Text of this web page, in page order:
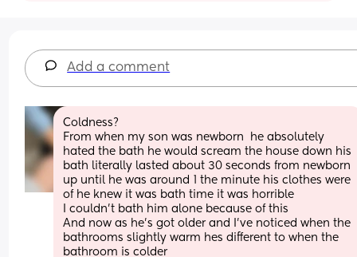
Add a comment
Coldness?
From when my son was newborn  he absolutely
hated the bath he would scream the house down his
bath literally lasted about 30 seconds from newborn
up until he was around 1 the minute his clothes were
of he knew it was bath time it was horrible
I couldn't bath him alone because of this
And now as he's got older and I've noticed when the
bathrooms slightly warm hes different to when the
bathroom is colder